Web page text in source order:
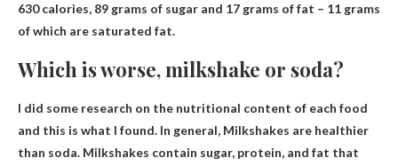
630 calories, 89 grams of sugar and 17 grams of fat – 11 grams
of which are saturated fat.
Which is worse, milkshake or soda?
I did some research on the nutritional content of each food
and this is what I found. In general, Milkshakes are healthier
than soda. Milkshakes contain sugar, protein, and fat that